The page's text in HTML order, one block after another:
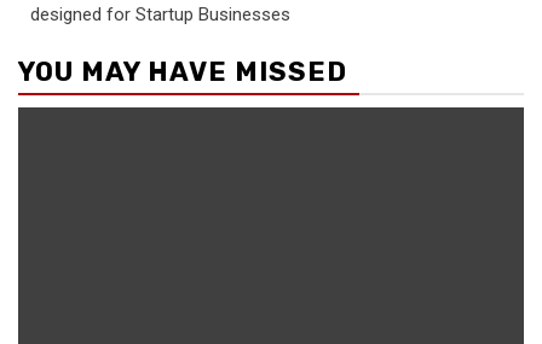
designed for Startup Businesses
YOU MAY HAVE MISSED